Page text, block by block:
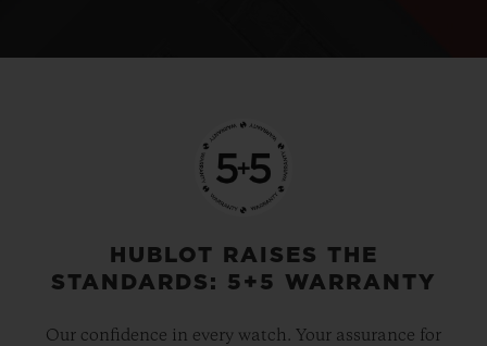
HUBLOT RAISES THE
STANDARDS: 5+5 WARRANTY
Our confidence in every watch. Your assurance for